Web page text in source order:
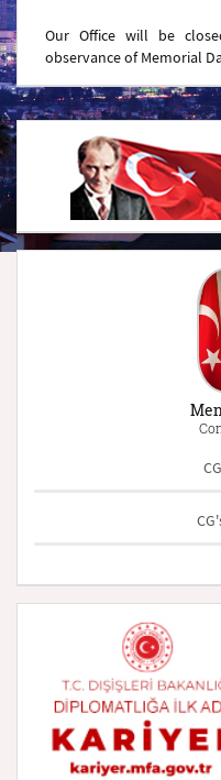
Our Office will be
observance of Memorial